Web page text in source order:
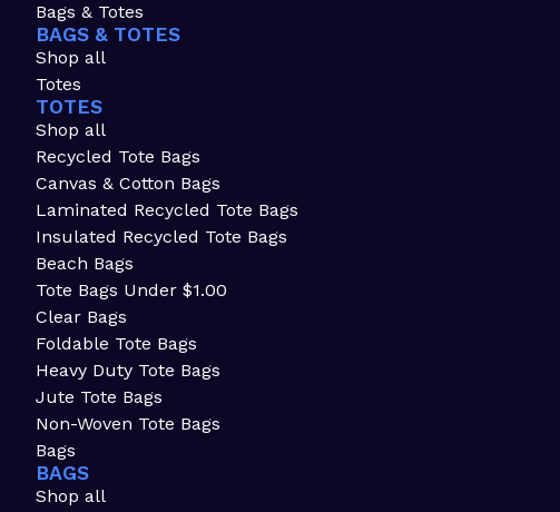
Bags & Totes
BAGS & TOTES
Shop all
Totes
TOTES
Shop all
Recycled Tote Bags
Canvas & Cotton Bags
Laminated Recycled Tote Bags
Insulated Recycled Tote Bags
Beach Bags
Tote Bags Under $1.00
Clear Bags
Foldable Tote Bags
Heavy Duty Tote Bags
Jute Tote Bags
Non-Woven Tote Bags
Bags
BAGS
Shop all